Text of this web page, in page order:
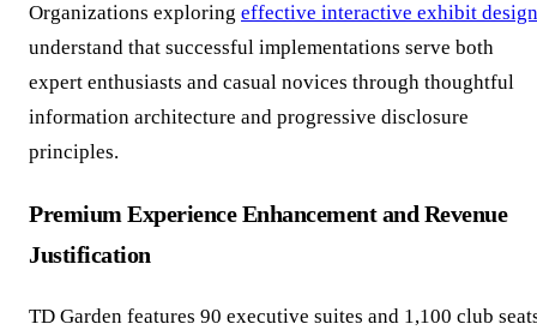
Organizations exploring effective interactive exhibit design
understand that successful implementations serve both
expert enthusiasts and casual novices through thoughtful
information architecture and progressive disclosure
principles.
Premium Experience Enhancement and Revenue
Justification
TD Garden features 90 executive suites and 1,100 club